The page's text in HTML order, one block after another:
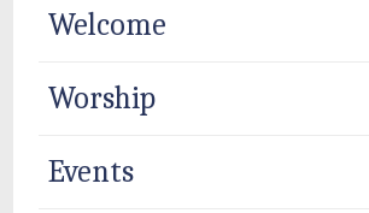
Welcome
Worship
Events